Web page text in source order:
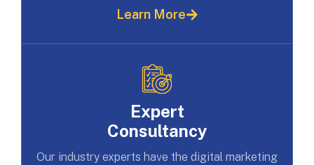
Learn More
Expert
Consultancy
Our industry experts have the digital marketing